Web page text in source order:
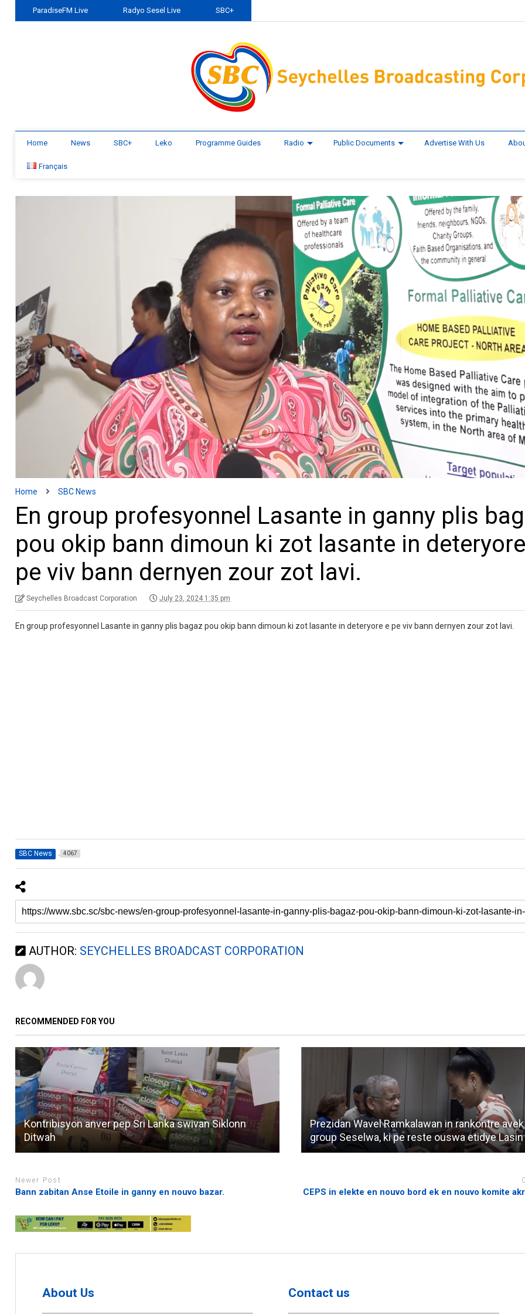
ParadiseFM Live Radyo Sesel Live SBC+
Home News SBC+ Leko Programme Guides Radio Public Documents Advertise With Us
Français
Home SBC News
En group profesyonnel Lasante in ganny plis
pou okip bann dimoun ki zot lasante in
pe viv bann dernyen zour zot lavi.
Seychelles Broadcast Corporation July 23, 2024 1:35 pm
En group profesyonnel Lasante in ganny plis bagaz pou okip bann dimoun ki zot lasante in deteryore e pe viv bann dernyen zour zot lavi.
SBC News 4067
AUTHOR: SEYCHELLES BROADCAST CORPORATION
RECOMMENDED FOR YOU
Kontribisyon anver pep Sri Lanka swivan Siklonn
Ditwah
Prezidan Wavel Ramkalawan in rankontre
group Seselwa, ki pe reste ouswa etidye Lasin
Newer Post
Bann zabitan Anse Etoile in ganny en nouvo bazar. CEPS in elekte en nouvo bord ek en nouvo komite
About Us Contact us